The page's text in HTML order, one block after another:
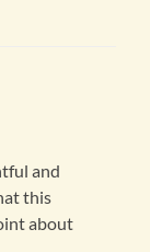
and
this
about